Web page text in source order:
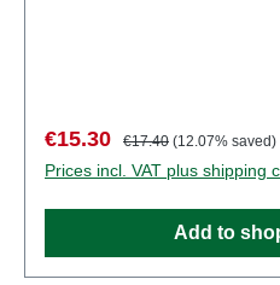
partsEAN:
Figuresscale: 1:200Age
and up
Sale price:
€15.30 Regular price:
€17.40 (12.07% saved)
Prices incl. VAT plus shipping
Add to